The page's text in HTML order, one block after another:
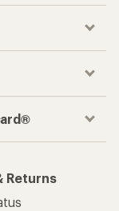
Returns